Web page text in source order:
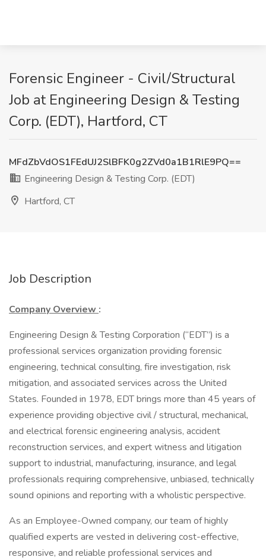
Forensic Engineer - Civil/Structural
Job at Engineering Design & Testing
Corp. (EDT), Hartford, CT
MFdZbVdOS1FEdUJ2SlBFK0g2ZVd0a1B1RlE9PQ==
Engineering Design & Testing Corp. (EDT)
Hartford, CT
Job Description
Company Overview :
Engineering Design & Testing Corporation (“EDT”) is a
professional services organization providing forensic
engineering, technical consulting, fire investigation, risk
mitigation, and associated services across the United
States. Founded in 1978, EDT brings more than 45 years of
experience providing objective civil / structural, mechanical,
and electrical forensic engineering analysis, accident
reconstruction services, and expert witness and litigation
support to industrial, manufacturing, insurance, and legal
professionals requiring comprehensive, unbiased, technically
sound opinions and reporting with a wholistic perspective.
As an Employee-Owned company, our team of highly
qualified experts are vested in delivering cost-effective,
responsive, and reliable professional services and